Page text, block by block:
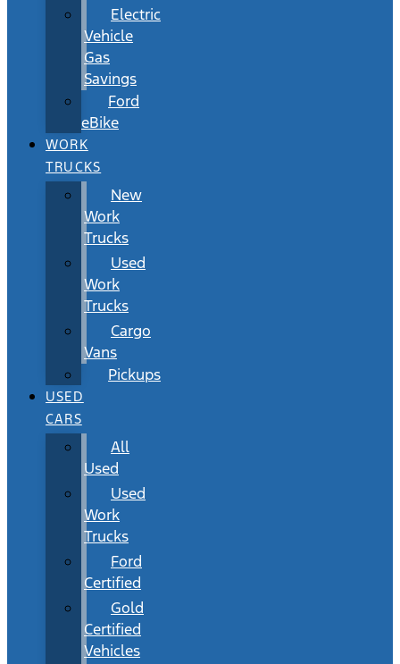
Electric
Vehicle
Gas
Savings
Ford
eBike
WORK
TRUCKS
New
Work
Trucks
Used
Work
Trucks
Cargo
Vans
Pickups
USED
CARS
All
Used
Used
Work
Trucks
Ford
Certified
Gold
Certified
Vehicles